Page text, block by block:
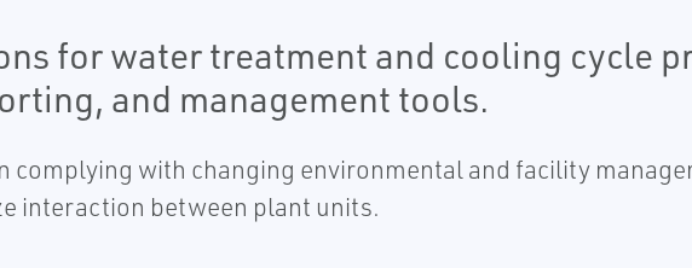
for water treatment and cooling cycle
and management tools.
complying with changing environmental and facility
interaction between plant units.